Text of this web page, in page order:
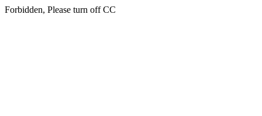
Forbidden, Please turn off CC